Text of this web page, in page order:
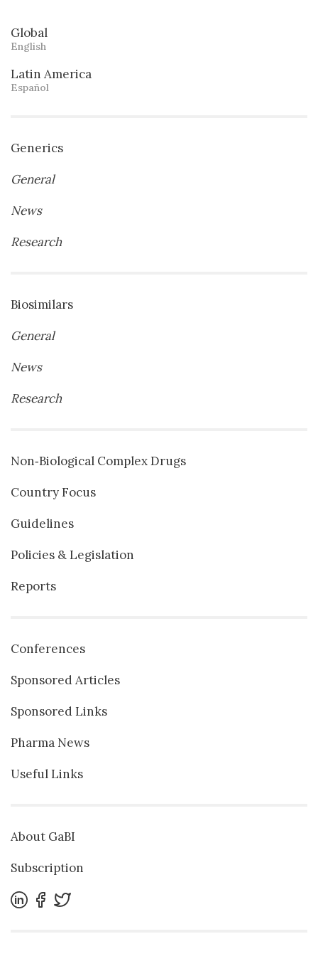
Global
English
Latin America
Español
Generics
General
News
Research
Biosimilars
General
News
Research
Non‐Biological Complex Drugs
Country Focus
Guidelines
Policies & Legislation
Reports
Conferences
Sponsored Articles
Sponsored Links
Pharma News
Useful Links
About GaBI
Subscription